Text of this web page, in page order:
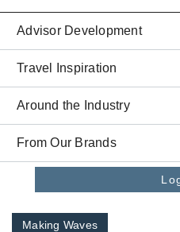
Advisor Development
Travel Inspiration
Around the Industry
From Our Brands
Making Waves